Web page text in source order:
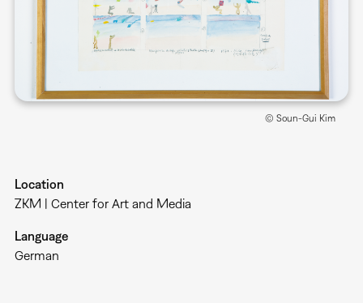
© Soun-Gui Kim
Location
ZKM | Center for Art and Media
Language
German